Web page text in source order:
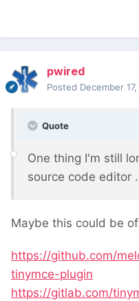
pwired
Posted December
Quote
One thing I'm still
source code editor
Maybe this could be
https://github.com/
tinymce-plugin
https://gitlab.com/